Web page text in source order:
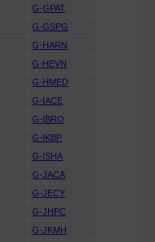
G-GPAT
G-GSPG
G-HARN
G-HEVN
G-HMED
G-IACE
G-IBRO
G-IKBP
G-ISHA
G-JACA
G-JECY
G-JHPC
G-JKMH